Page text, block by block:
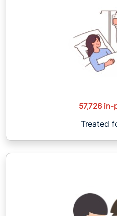
57,726 in-
Treated